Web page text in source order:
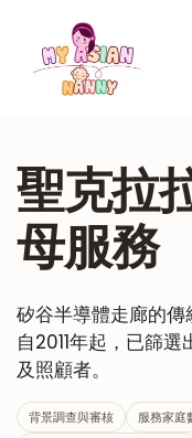
聖克拉
母服務
矽谷半導體走廊的傳
自2011年起，已篩
及照顧者。
背景調查與審核 服務家